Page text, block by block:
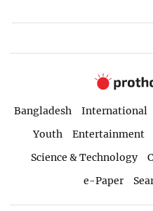
Bangladesh International
Youth
Entertainment
Science & Technology
e-Paper